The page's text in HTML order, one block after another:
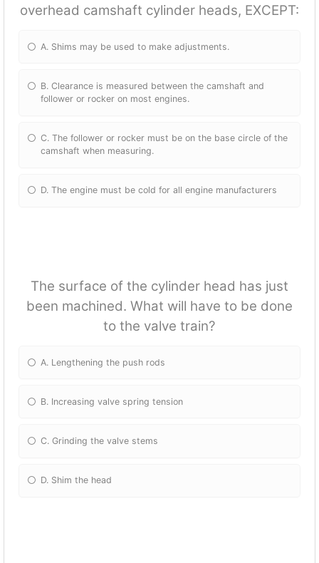
overhead camshaft cylinder heads, EXCEPT:
A. Shims may be used to make adjustments.
B. Clearance is measured between the camshaft and
follower or rocker on most engines.
C. The follower or rocker must be on the base circle of the
camshaft when measuring.
D. The engine must be cold for all engine manufacturers
The surface of the cylinder head has just
been machined. What will have to be done
to the valve train?
A. Lengthening the push rods
B. Increasing valve spring tension
C. Grinding the valve stems
D. Shim the head